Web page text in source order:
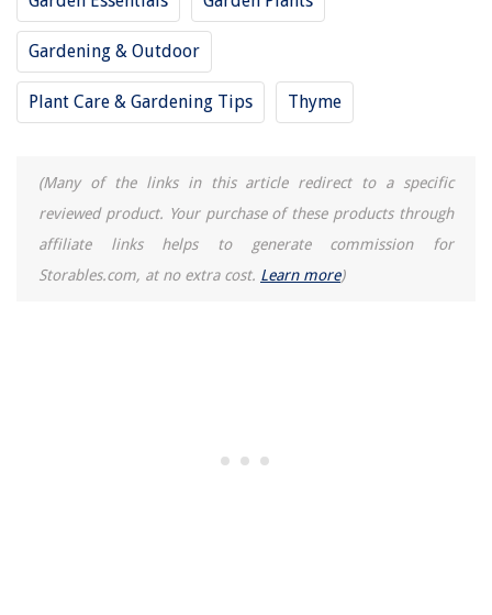
Gardening & Outdoor
Plant Care & Gardening Tips Thyme
(Many of the links in this article redirect to a specific
reviewed product. Your purchase of these products through
affiliate links helps to generate commission for
Storables.com, at no extra cost. Learn more)
What Does A Four O'clock Seed Packet Look Like
How Deep To Plant Eggplant Seeds
15 Superior Ottomanson Rugs for 2025
What Are Calipers